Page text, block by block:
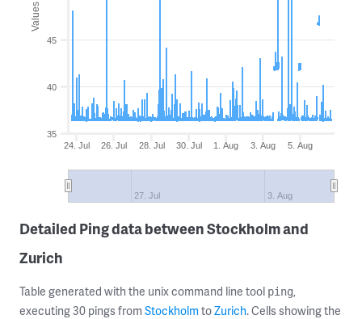
Values
24. Jul 26. Jul 28. Jul 30. Jul 1. Aug 3. Aug 5. Aug
27. Jul 3. Aug
35
40
45
Detailed Ping data between Stockholm and
Zurich
Table generated with the unix command line tool ping,
executing 30 pings from Stockholm toZurich. Cells showing the